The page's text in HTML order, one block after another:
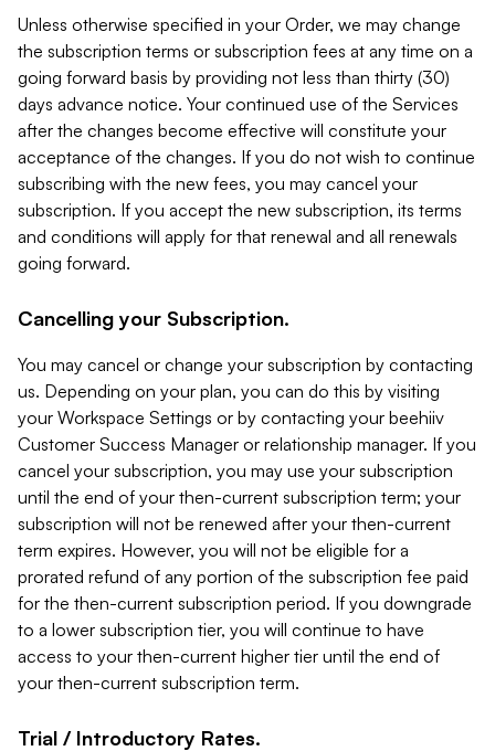
Unless otherwise specified in your Order, we may change
the subscription terms or subscription fees at any time on a
going forward basis by providing not less than thirty (30)
days advance notice. Your continued use of the Services
after the changes become effective will constitute your
acceptance of the changes. If you do not wish to continue
subscribing with the new fees, you may cancel your
subscription. If you accept the new subscription, its terms
and conditions will apply for that renewal and all renewals
going forward.
Cancelling your Subscription.
You may cancel or change your subscription by contacting
us. Depending on your plan, you can do this by visiting
your Workspace Settings or by contacting your beehiiv
Customer Success Manager or relationship manager. If you
cancel your subscription, you may use your subscription
until the end of your then-current subscription term; your
subscription will not be renewed after your then-current
term expires. However, you will not be eligible for a
prorated refund of any portion of the subscription fee paid
for the then-current subscription period. If you downgrade
to a lower subscription tier, you will continue to have
access to your then-current higher tier until the end of
your then-current subscription term.
Trial / Introductory Rates.